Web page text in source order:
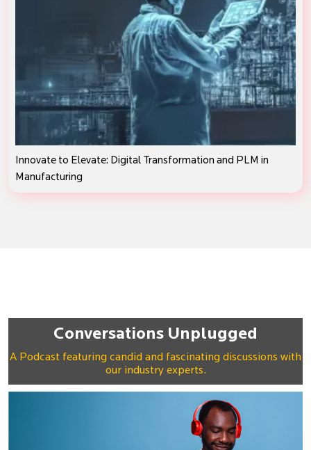
Innovate to Elevate: Digital Transformation and PLM in
Manufacturing
Conversations Unplugged
A Podcast featuring candid and fascinating discussions with
our industry experts.